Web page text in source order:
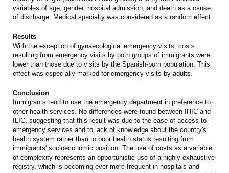
variables of age, gender, hospital admission, and death as a cause
of discharge. Medical specialty was considered as a random effect.
Results
With the exception of gynaecological emergency visits, costs
resulting from emergency visits by both groups of immigrants were
lower than those due to visits by the Spanish-born population. This
effect was especially marked for emergency visits by adults.
Conclusion
Immigrants tend to use the emergency department in preference to
other health services. No differences were found between IHIC and
ILIC, suggesting that this result was due to the ease of access to
emergency services and to lack of knowledge about the country's
health system rather than to poor health status resulting from
immigrants' socioeconomic position. The use of costs as a variable
of complexity represents an opportunistic use of a highly exhaustive
registry, which is becoming ever more frequent in hospitals and